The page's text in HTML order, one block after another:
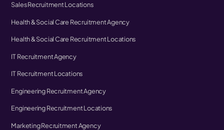
Sales Recruitment Locations
Health & Social Care Recruitment Agency
Health & Social Care Recruitment Locations
IT Recruitment Agency
IT Recruitment Locations
Engineering Recruitment Agency
Engineering Recruitment Locations
Marketing Recruitment Agency